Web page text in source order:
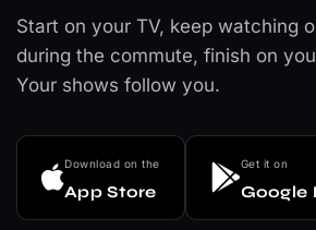
Start on your TV, keep watching
during the commute, finish on
Your shows follow you.
Download on the
App Store
Get it on
Google